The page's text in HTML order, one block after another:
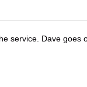
service. Dave goes